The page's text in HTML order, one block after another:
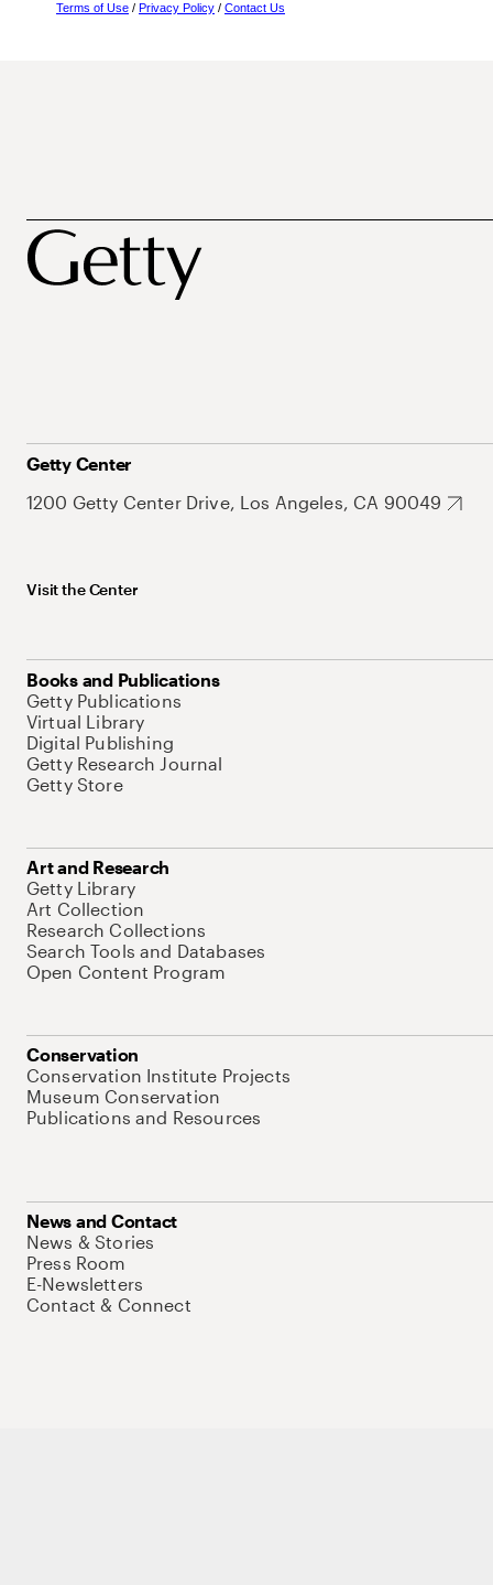
Terms of Use / Privacy Policy / Contact Us
Getty Center
1200 Getty Center Drive, Los Angeles, CA 90049
Visit the Center
Books and Publications
Getty Publications
Virtual Library
Digital Publishing
Getty Research Journal
Getty Store
Art and Research
Getty Library
Art Collection
Research Collections
Search Tools and Databases
Open Content Program
Conservation
Conservation Institute Projects
Museum Conservation
Publications and Resources
News and Contact
News & Stories
Press Room
E-Newsletters
Contact & Connect